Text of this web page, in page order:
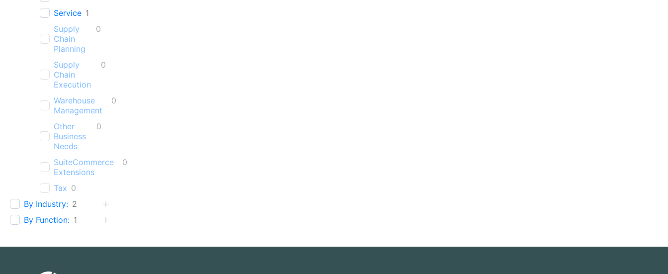
Service 1
Supply
Chain
Planning
0
Supply
Chain
Execution
0
Warehouse
Management
0
Other
Business
Needs
0
SuiteCommerce
Extensions
0
Tax 0
By Industry: 2
By Function: 1